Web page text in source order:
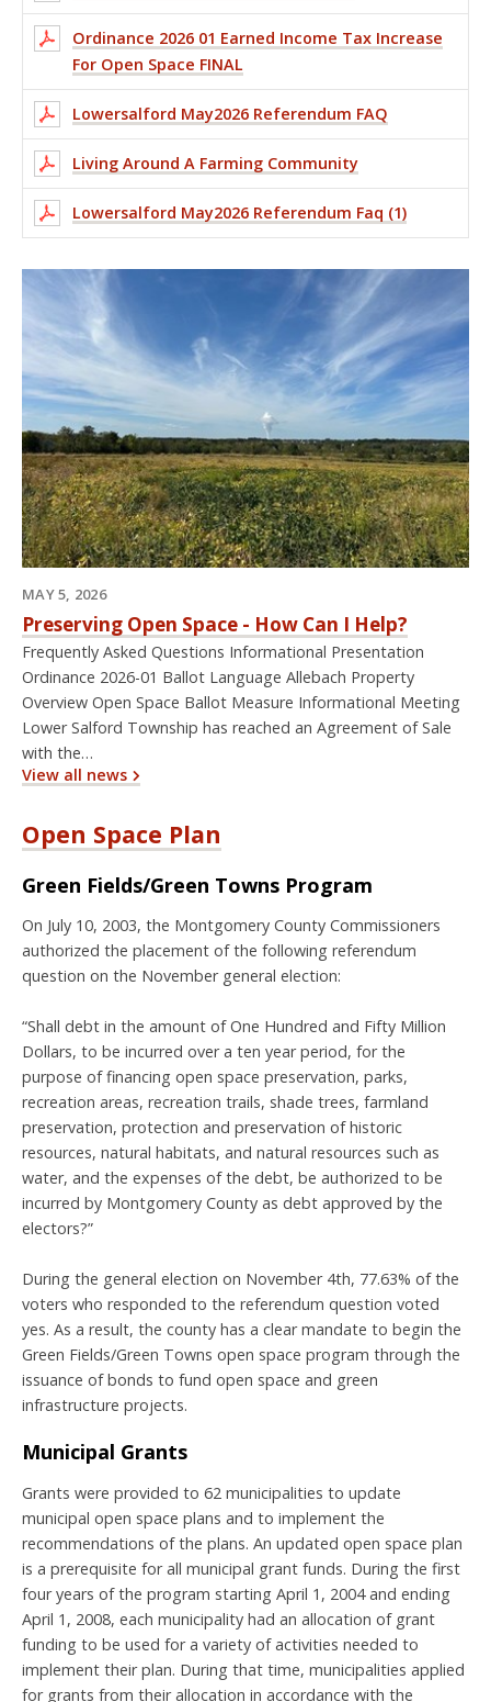
Ordinance 2026 01 Earned Income Tax Increase
For Open Space FINAL
Lowersalford May2026 Referendum FAQ
Living Around A Farming Community
Lowersalford May2026 Referendum Faq (1)
MAY 5, 2026
Preserving Open Space - How Can I Help?
Frequently Asked Questions Informational Presentation
Ordinance 2026-01 Ballot Language Allebach Property
Overview Open Space Ballot Measure Informational Meeting
Lower Salford Township has reached an Agreement of Sale
with the…
View all news
Open Space Plan
Green Fields/Green Towns Program
On July 10, 2003, the Montgomery County Commissioners
authorized the placement of the following referendum
question on the November general election:
“Shall debt in the amount of One Hundred and Fifty Million
Dollars, to be incurred over a ten year period, for the
purpose of financing open space preservation, parks,
recreation areas, recreation trails, shade trees, farmland
preservation, protection and preservation of historic
resources, natural habitats, and natural resources such as
water, and the expenses of the debt, be authorized to be
incurred by Montgomery County as debt approved by the
electors?”
During the general election on November 4th, 77.63% of the
voters who responded to the referendum question voted
yes. As a result, the county has a clear mandate to begin the
Green Fields/Green Towns open space program through the
issuance of bonds to fund open space and green
infrastructure projects.
Municipal Grants
Grants were provided to 62 municipalities to update
municipal open space plans and to implement the
recommendations of the plans. An updated open space plan
is a prerequisite for all municipal grant funds. During the first
four years of the program starting April 1, 2004 and ending
April 1, 2008, each municipality had an allocation of grant
funding to be used for a variety of activities needed to
implement their plan. During that time, municipalities applied
for grants from their allocation in accordance with the